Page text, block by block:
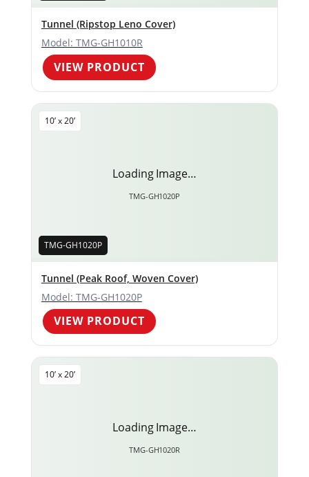
Tunnel (Ripstop Leno Cover)
Model: TMG-GH1010R
VIEW PRODUCT
Loading Image…
TMG-GH1020P
10’ x 20’
TMG-GH1020P
Tunnel (Peak Roof, Woven Cover)
Model: TMG-GH1020P
VIEW PRODUCT
Loading Image…
TMG-GH1020R
10’ x 20’